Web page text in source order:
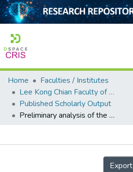
Home
Collection
Output
Home
Faculties / Institutes
Lee Kong Chian Faculty of Engineering and Science
Published Scholarly Output
Preliminary analysis of the cellulose-based battery separator
Details
Export